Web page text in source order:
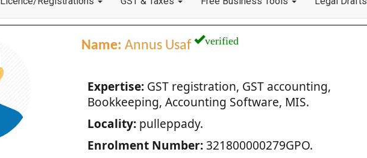
Name: Annus Usaf verified
Expertise:GST registration, GST accounting,
Bookkeeping, Accounting Software, MIS.
Locality:pulleppady.
Enrolment Number:321800000279GPO.